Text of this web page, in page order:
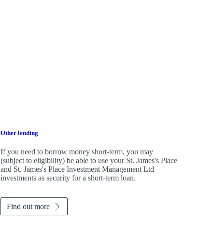
Other lending
If you need to borrow money short-term, you may
(subject to eligibility) be able to use your St. James'sPlace
and St. James'sPlace Investment Management Ltd
investments as security for a short-term loan.
Find out more